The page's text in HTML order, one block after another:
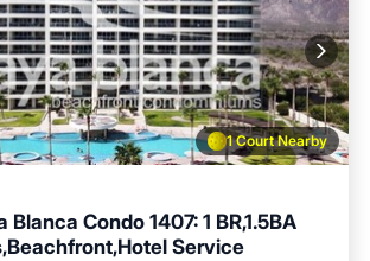
1 Court Nearby
Blanca Condo 1407: 1 BR,1.5BA
Service
Pool Oceanfront
Parking